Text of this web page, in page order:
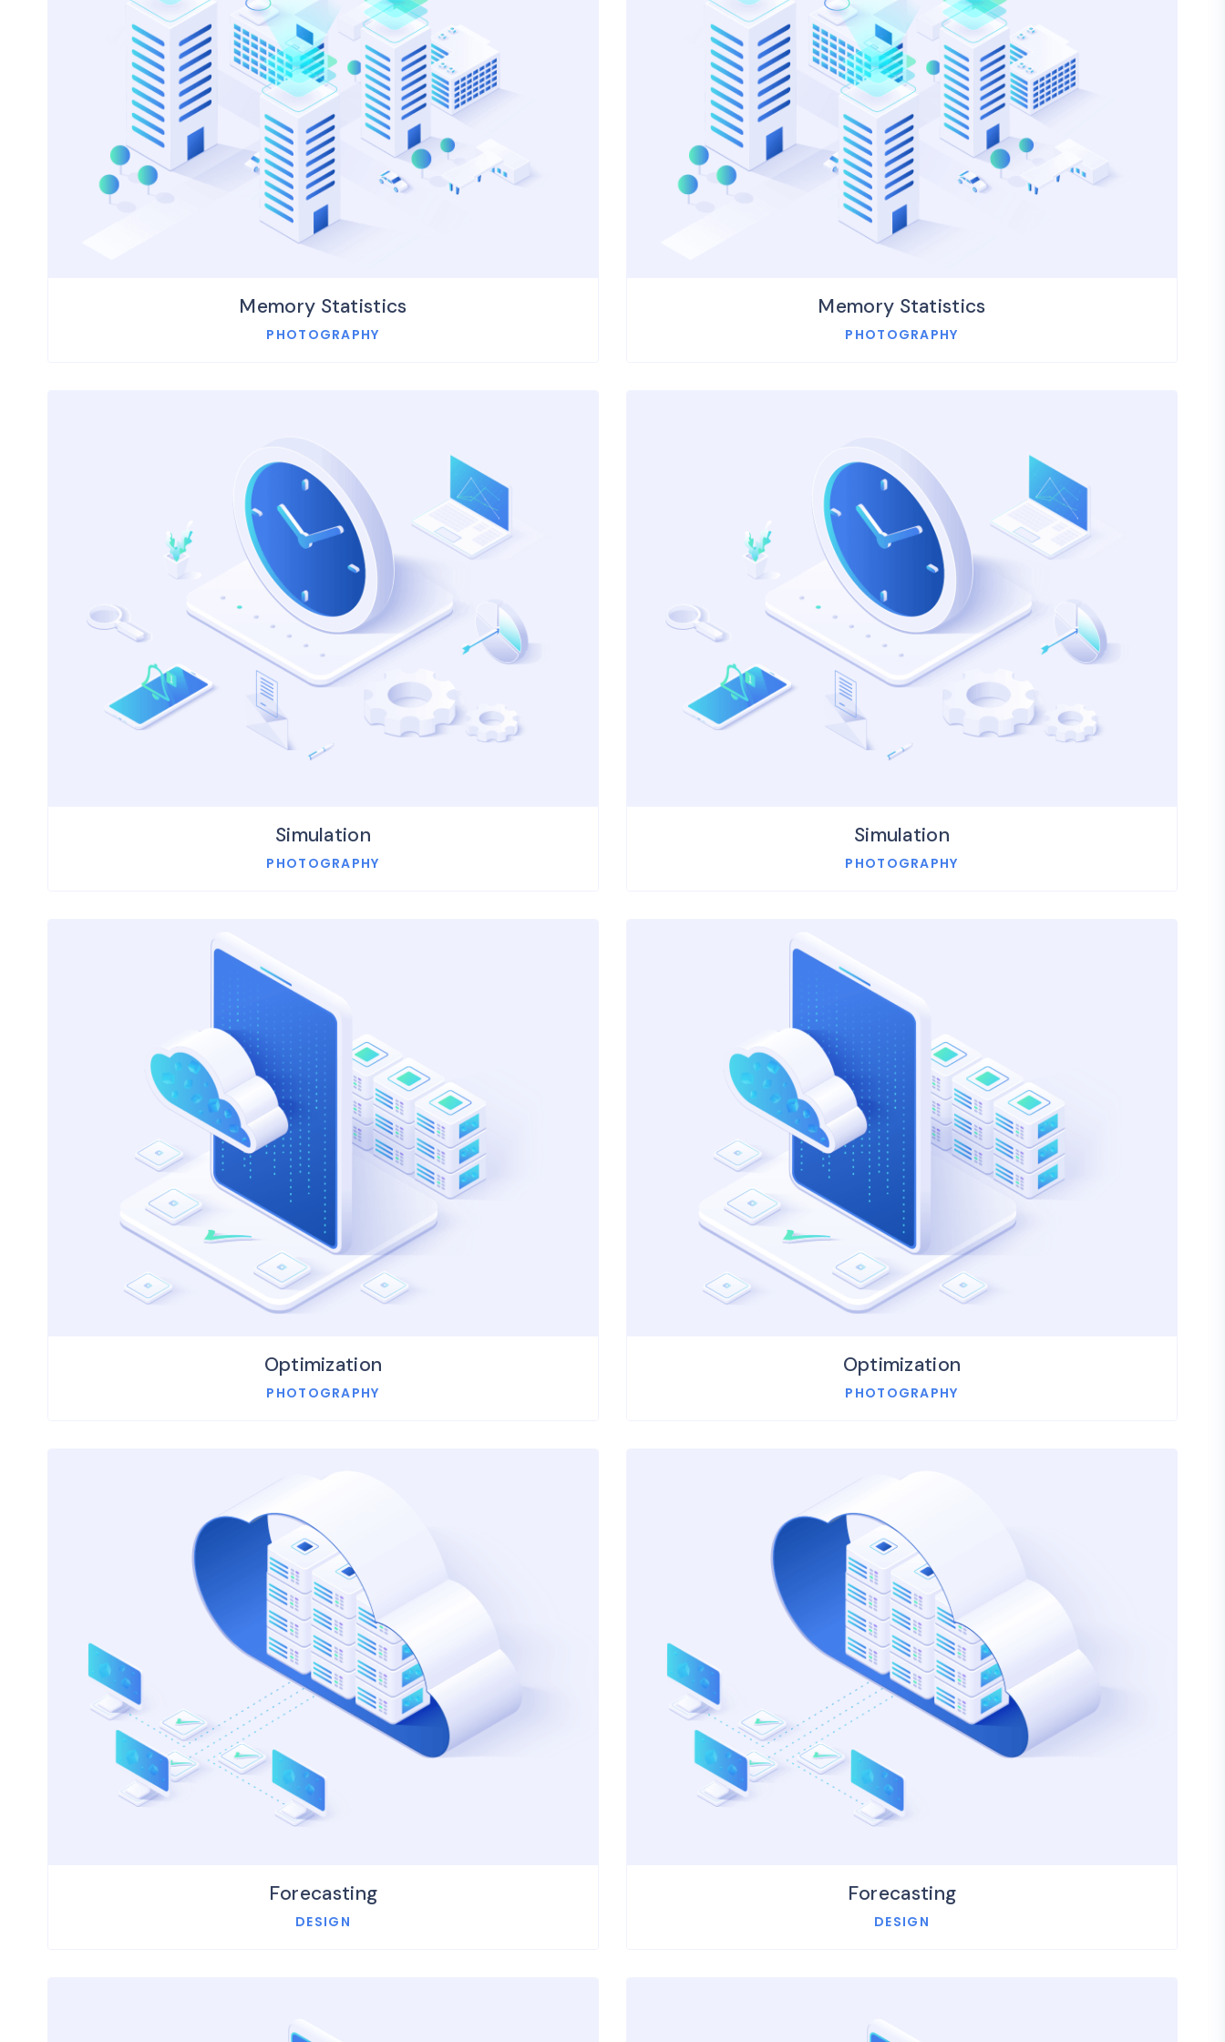
Memory Statistics
PHOTOGRAPHY
Memory Statistics
PHOTOGRAPHY
Simulation
PHOTOGRAPHY
Simulation
PHOTOGRAPHY
Optimization
PHOTOGRAPHY
Optimization
PHOTOGRAPHY
Forecasting
DESIGN
Forecasting
DESIGN